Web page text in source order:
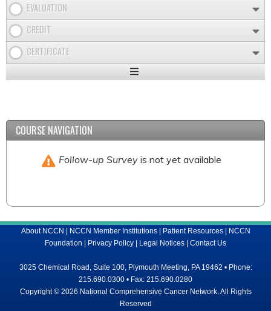
EVALUATION
CREDIT
CERTIFICATE
Expand
COURSE NAVIGATION
Follow-up Surveyis not yet available
About NCCN | NCCN Member Institutions| Patient Resources| NCCN
Foundation | Privacy Policy | Legal Notices | Contact Us
3025 Chemical Road, Suite 100, Plymouth Meeting, PA 19462 • Phone:
215.690.0300 • Fax: 215.690.0280
Copyright © 2026 National Comprehensive Cancer Network, All Rights
Reserved